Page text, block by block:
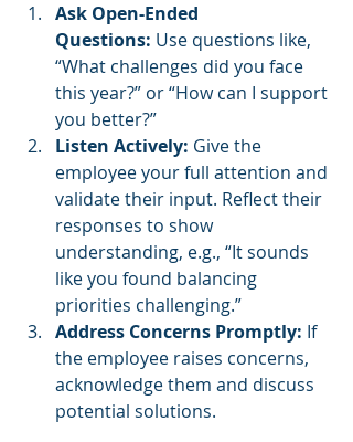
Ask Open-Ended
Questions: Use questions like,
“What challenges did you face
this year?” or “How can I support
you better?”
Listen Actively: Give the
employee your full attention and
validate their input. Reflect their
responses to show
understanding, e.g., “It sounds
like you found balancing
priorities challenging.”
Address Concerns Promptly: If
the employee raises concerns,
acknowledge them and discuss
potential solutions.